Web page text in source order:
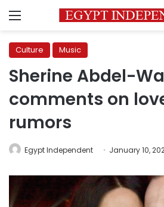
Menu
Culture Music
Sherine Abdel-
comments on
rumors
Egypt Independent January 10,